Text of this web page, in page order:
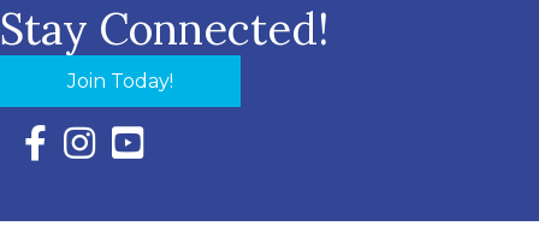
Stay Connected!
Join Today!
Facebook Icon with link to Eastern Shore Chamber
Instagram Icon with link to Eastern Shore Chamber
YouTube Icon with link to Eastern Shore